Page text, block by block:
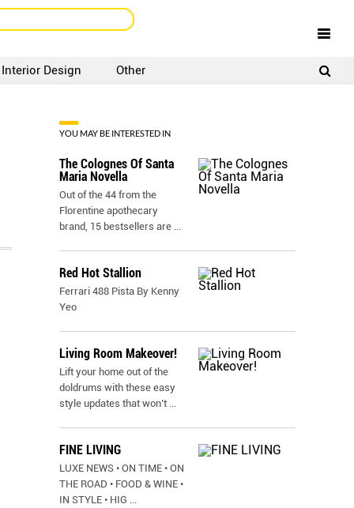
Interior Design Other
YOU MAY BE INTERESTED IN
The Colognes Of Santa
Maria Novella
Out of the 44 from the
Florentine apothecary
brand, 15 bestsellers are ...
Red Hot Stallion
Ferrari 488 Pista By Kenny
Yeo
Living Room Makeover!
Lift your home out of the
doldrums with these easy
style updates that won’t ...
FINE LIVING
LUXE NEWS • ON TIME • ON
THE ROAD • FOOD & WINE •
IN STYLE • HIG ...